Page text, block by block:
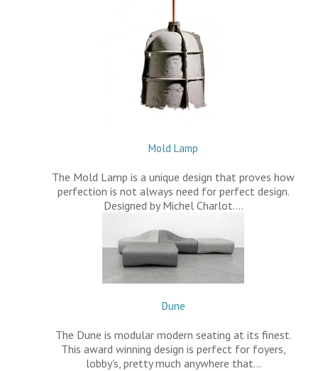
Mold Lamp
The Mold Lamp is a unique design that proves how
perfection is not always need for perfect design.
Designed by Michel Charlot.…
Dune
The Dune is modular modern seating at its finest.
This award winning design is perfect for foyers,
lobby's, pretty much anywhere that…